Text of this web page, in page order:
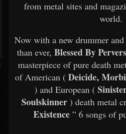
from metal sites and
world.
Now with a new drummer
than ever, Blessed By
masterpiece of pure death
of American ( Deicide,
) and European (
Soulskinner) death metal
Existence ” 6 songs of